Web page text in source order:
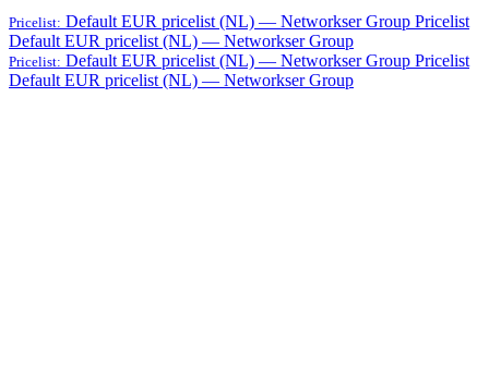
Pricelist: Default EUR pricelist (NL) — Networkser Group Pricelist
Default EUR pricelist (NL) — Networkser Group
Pricelist: Default EUR pricelist (NL) — Networkser Group Pricelist
Default EUR pricelist (NL) — Networkser Group